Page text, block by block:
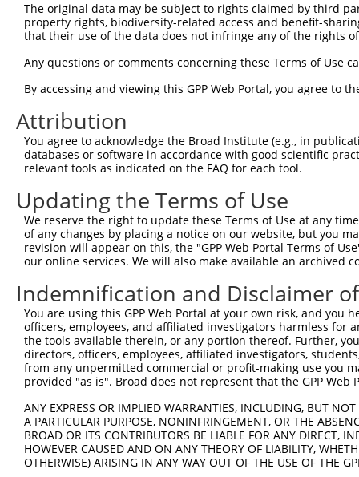
The original data may be subject to rights claimed by third
property rights, biodiversity-related access and benefit-
that their use of the data does not infringe any of the rights
Any questions or comments concerning these Terms of Use
By accessing and viewing this GPP Web Portal, you agree to
Attribution
You agree to acknowledge the Broad Institute (e.g., in
databases or software in accordance with good scientific
relevant tools as indicated on the FAQ for each tool.
Updating the Terms of Use
We reserve the right to update these Terms of Use at any
of any changes by placing a notice on our website, but you
revision will appear on this, the "GPP Web Portal Terms of
our online services. We will also make available an archived
Indemnification and Disclaimer
You are using this GPP Web Portal at your own risk, and
officers, employees, and affiliated investigators harmless for
the tools available therein, or any portion thereof. Further,
directors, officers, employees, affiliated investigators,
from any unpermitted commercial or profit-making use you
provided "as is". Broad does not represent that the GPP
ANY EXPRESS OR IMPLIED WARRANTIES, INCLUDING, BUT
A PARTICULAR PURPOSE, NONINFRINGEMENT, OR THE
BROAD OR ITS CONTRIBUTORS BE LIABLE FOR ANY DIRECT,
HOWEVER CAUSED AND ON ANY THEORY OF LIABILITY,
OTHERWISE) ARISING IN ANY WAY OUT OF THE USE OF THE